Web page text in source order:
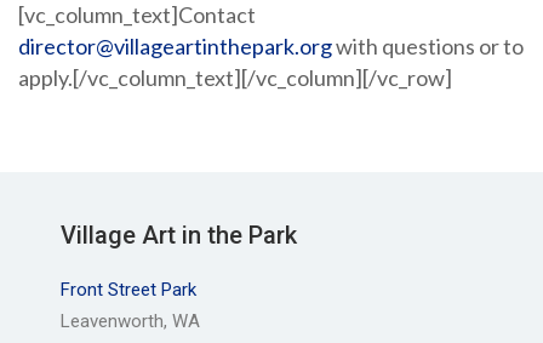
[vc_column_text]Contact
director@villageartinthepark.orgwith questions or to
apply.[/vc_column_text][/vc_column][/vc_row]
Village Art in the Park
Front Street Park
Leavenworth, WA